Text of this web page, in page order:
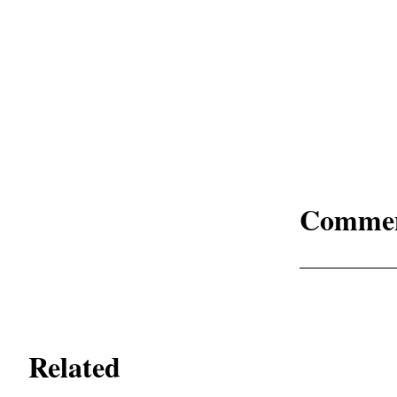
Related